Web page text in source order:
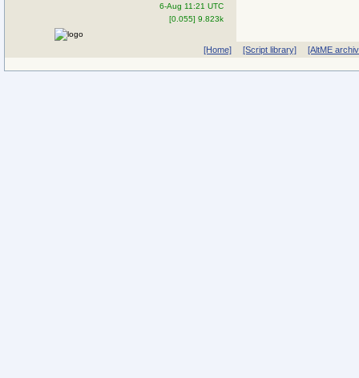
6-Aug 11:21 UTC
[0.055] 9.823k
[Home] [Script library] [AltME